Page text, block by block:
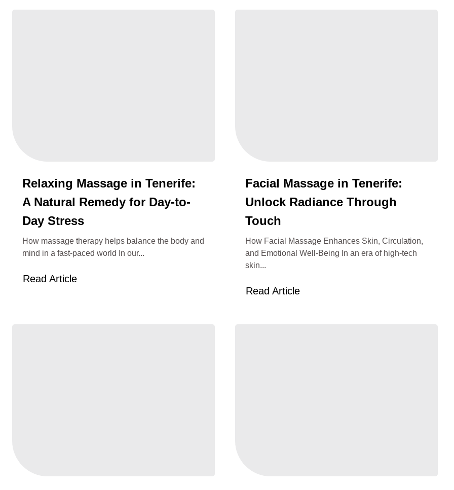
Relaxing Massage in Tenerife:
A Natural Remedy for Day-to-
Day Stress
How massage therapy helps balance the body and
mind in a fast-paced world In our...
Read Article
Facial Massage in Tenerife:
Unlock Radiance Through
Touch
How Facial Massage Enhances Skin, Circulation,
and Emotional Well‑Being In an era of high-tech
skin...
Read Article